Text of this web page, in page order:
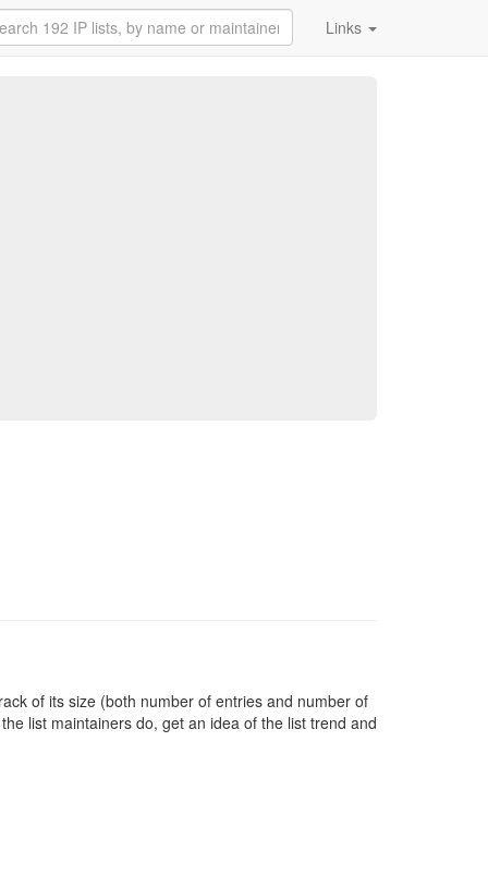
Links
of its size (both number of entries and number of
list maintainers do, get an idea of the list trend and